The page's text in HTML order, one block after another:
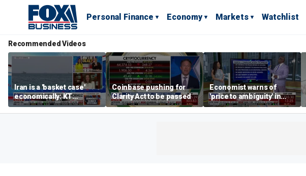
Personal Finance Economy Markets Watchlist
Recommended Videos
Iran is a 'basket case'
economically: KT
McFarland
Coinbase pushing for
Clarity Act to be passed
Economist warns of
'price to ambiguity' in
Federal Reserve
messaging